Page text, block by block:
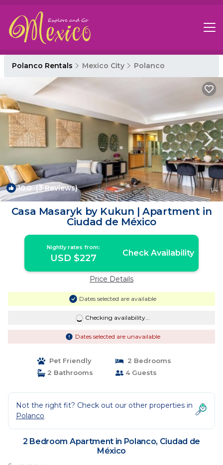
Polanco Rentals Mexico City Polanco
10.0(3 Reviews) 1/4
Casa Masaryk by Kukun | Apartment in
Ciudad de México
Nightly rates from:
USD $227 Check Availability
Price Details
Dates selected are available
Checking availability...
Dates selected are unavailable
Pet Friendly
2 Bedrooms
2 Bathrooms
4 Guests
Not the right fit? Check out our other properties in
Polanco
2 Bedroom Apartment in Polanco, Ciudad de
México